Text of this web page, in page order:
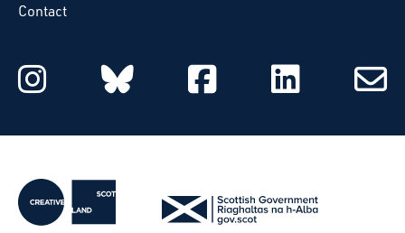
Contact
Starcatchers on Instagram
Starcatchers on
Starcatchers